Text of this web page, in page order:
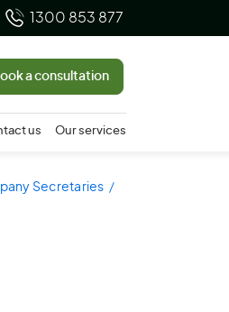
1300 853 877
a consultation
us Our services
Secretaries